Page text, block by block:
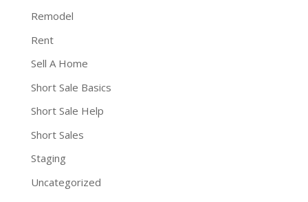
Remodel
Rent
Sell A Home
Short Sale Basics
Short Sale Help
Short Sales
Staging
Uncategorized